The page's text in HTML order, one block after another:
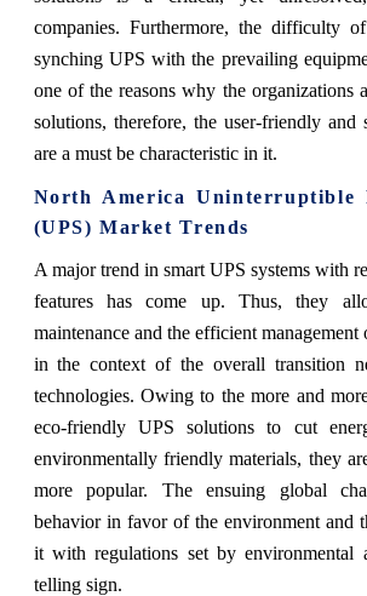
companies. Furthermore, the difficulty
synching UPS with the prevailing
one of the reasons why the organizations
solutions, therefore, the user-friendly and
are a must be characteristic in it.
North America Uninterruptible
(UPS) Market Trends
A major trend in smart UPS systems with
features has come up. Thus, they
maintenance and the efficient
in the context of the overall transition
technologies. Owing to the more and
eco-friendly UPS solutions to cut
environmentally friendly materials, they
more popular. The ensuing global
behavior in favor of the environment and
it with regulations set by environmental
telling sign.